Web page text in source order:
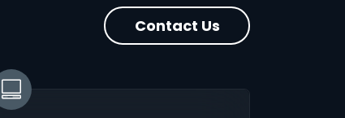
Contact Us